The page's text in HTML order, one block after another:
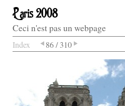
Paris 2008
Ceci n'est pas un webpage
Index 86 / 310